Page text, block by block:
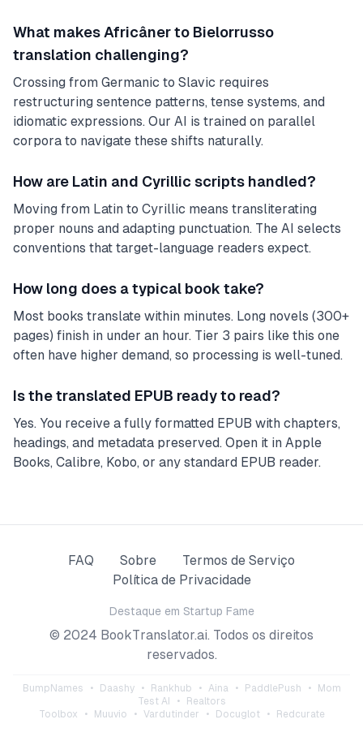
What makes Africâner to Bielorrusso
translation challenging?
Crossing from Germanic to Slavic requires
restructuring sentence patterns, tense systems, and
idiomatic expressions. Our AI is trained on parallel
corpora to navigate these shifts naturally.
How are Latin and Cyrillic scripts handled?
Moving from Latin to Cyrillic means transliterating
proper nouns and adapting punctuation. The AI selects
conventions that target-language readers expect.
How long does a typical book take?
Most books translate within minutes. Long novels (300+
pages) finish in under an hour. Tier 3 pairs like this one
often have higher demand, so processing is well-tuned.
Is the translated EPUB ready to read?
Yes. You receive a fully formatted EPUB with chapters,
headings, and metadata preserved. Open it in Apple
Books, Calibre, Kobo, or any standard EPUB reader.
FAQ Sobre
Termos de Serviço
Política de Privacidade
Destaque em Startup Fame
© 2024 BookTranslator.ai. Todos os direitos
reservados.
BumpNames • Daashy • Rankhub • Aina • PaddlePush •
Mom
Test AI
•
Realtors
Toolbox
• Muuvio • Vardutinder • Docuglot • Redcurate